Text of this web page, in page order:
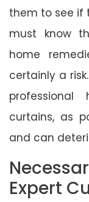
them to see if
must know
home
certainly a
curtains, as
and can
Expert